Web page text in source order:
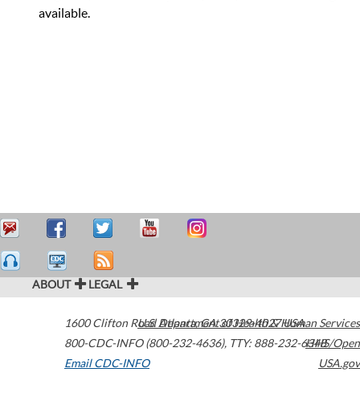
available.
ABOUT LEGAL
1600 Clifton Road Atlanta,GA30329-4027USA
800-CDC-INFO (800-232-4636), TTY: 888-232-6348
Email CDC-INFO
U.S. Department of Health & Human Services
HHS/Open
USA.gov